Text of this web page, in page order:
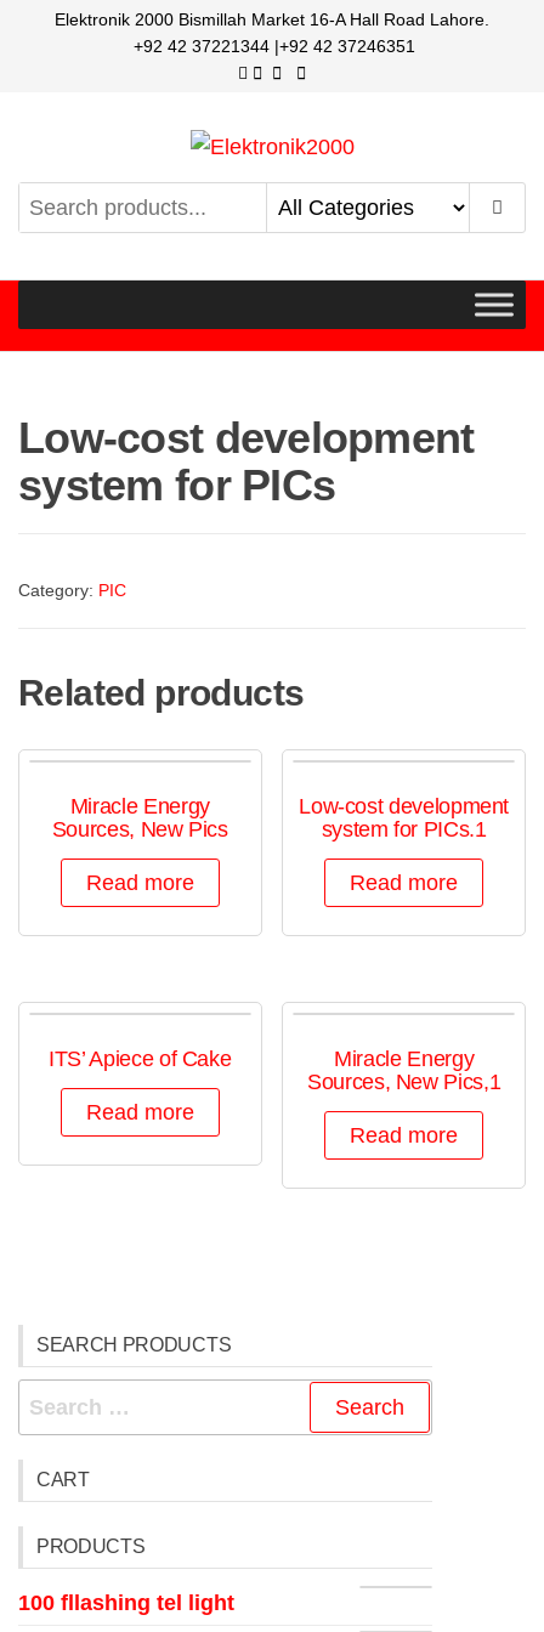
Elektronik 2000 Bismillah Market 16-A Hall Road Lahore.
+92 42 37221344 |+92 42 37246351
Elektronik2000 A super Electronics company
Low-cost development
system for PICs
Category: PIC
Related products
Miracle Energy
Sources, New Pics
Read more
Low-cost development
system for PICs.1
Read more
ITS’ Apiece of Cake
Read more
Miracle Energy
Sources, New Pics,1
Read more
SEARCH PRODUCTS
CART
PRODUCTS
100 fllashing tel light